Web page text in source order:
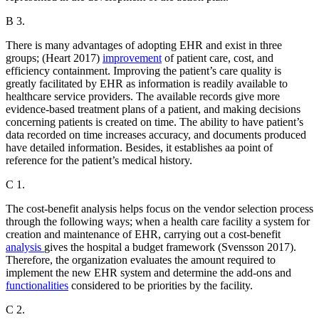
B 3.
There is many advantages of adopting EHR and exist in three
groups; (Heart 2017) improvement of patient care, cost, and
efficiency containment. Improving the patient’s care quality is
greatly facilitated by EHR as information is readily available to
healthcare service providers. The available records give more
evidence-based treatment plans of a patient, and making decisions
concerning patients is created on time. The ability to have patient’s
data recorded on time increases accuracy, and documents produced
have detailed information. Besides, it establishes aa point of
reference for the patient’s medical history.
C 1.
The cost-benefit analysis helps focus on the vendor selection process
through the following ways; when a health care facility a system for
creation and maintenance of EHR, carrying out a cost-benefit
analysis gives the hospital a budget framework (Svensson 2017).
Therefore, the organization evaluates the amount required to
implement the new EHR system and determine the add-ons and
functionalities considered to be priorities by the facility.
C 2.